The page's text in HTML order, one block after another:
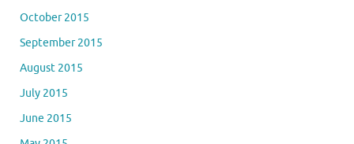
October 2015
September 2015
August 2015
July 2015
June 2015